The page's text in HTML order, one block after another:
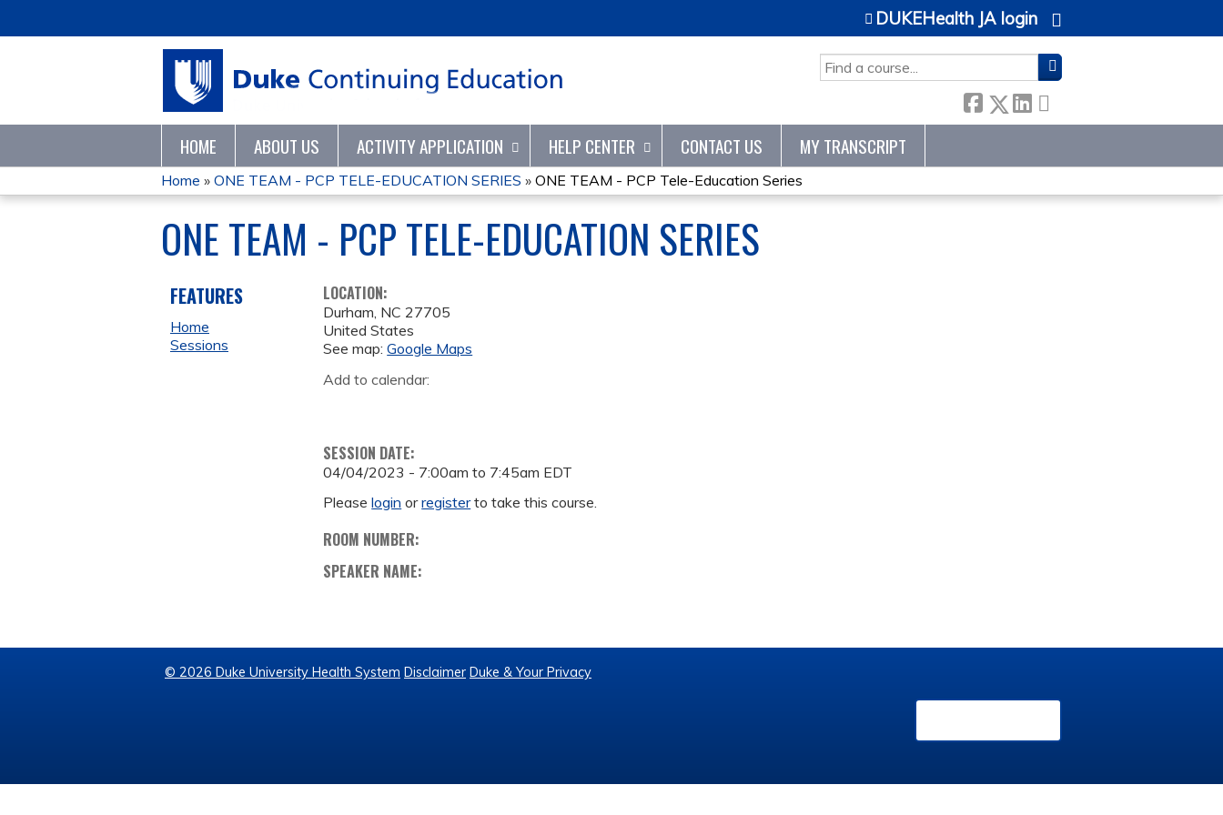
SEARCH
DUKEHealth JA login
HOME ABOUT US ACTIVITY APPLICATION HELP CENTER CONTACT US MY TRANSCRIPT
YOU
ARE
HERE
Home » ONE TEAM - PCP TELE-EDUCATION SERIES » ONE TEAM - PCP Tele-Education Series
ONE TEAM - PCP TELE-EDUCATION SERIES
LOCATION:
Durham, NC 27705
United States
See map:Google Maps
Add to calendar:
SESSION DATE:
04/04/2023 - 7:00am to 7:45am EDT
Pleaselogin orregisterto take this course.
ROOM NUMBER:
SPEAKER NAME:
FEATURES
Home
Sessions
© 2026 Duke University Health System Disclaimer Duke & Your Privacy